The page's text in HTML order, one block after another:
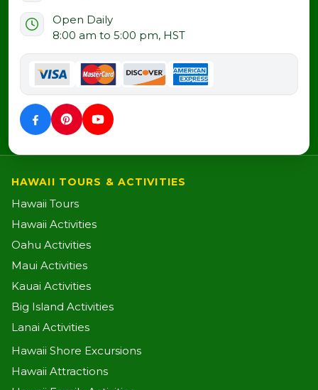
Open Daily
8:00 am to 5:00 pm, HST
HAWAII TOURS & ACTIVITIES
Hawaii Tours
Hawaii Activities
Oahu Activities
Maui Activities
Kauai Activities
Big Island Activities
Lanai Activities
Hawaii Shore Excursions
Hawaii Attractions